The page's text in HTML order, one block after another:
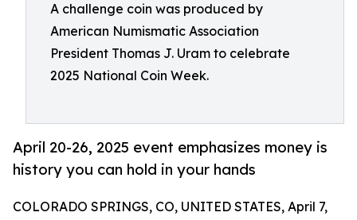
A challenge coin was produced by
American Numismatic Association
President Thomas J. Uram to celebrate
2025 National Coin Week.
April 20-26, 2025 event emphasizes money is
history you can hold in your hands
COLORADO SPRINGS, CO, UNITED STATES, April 7,